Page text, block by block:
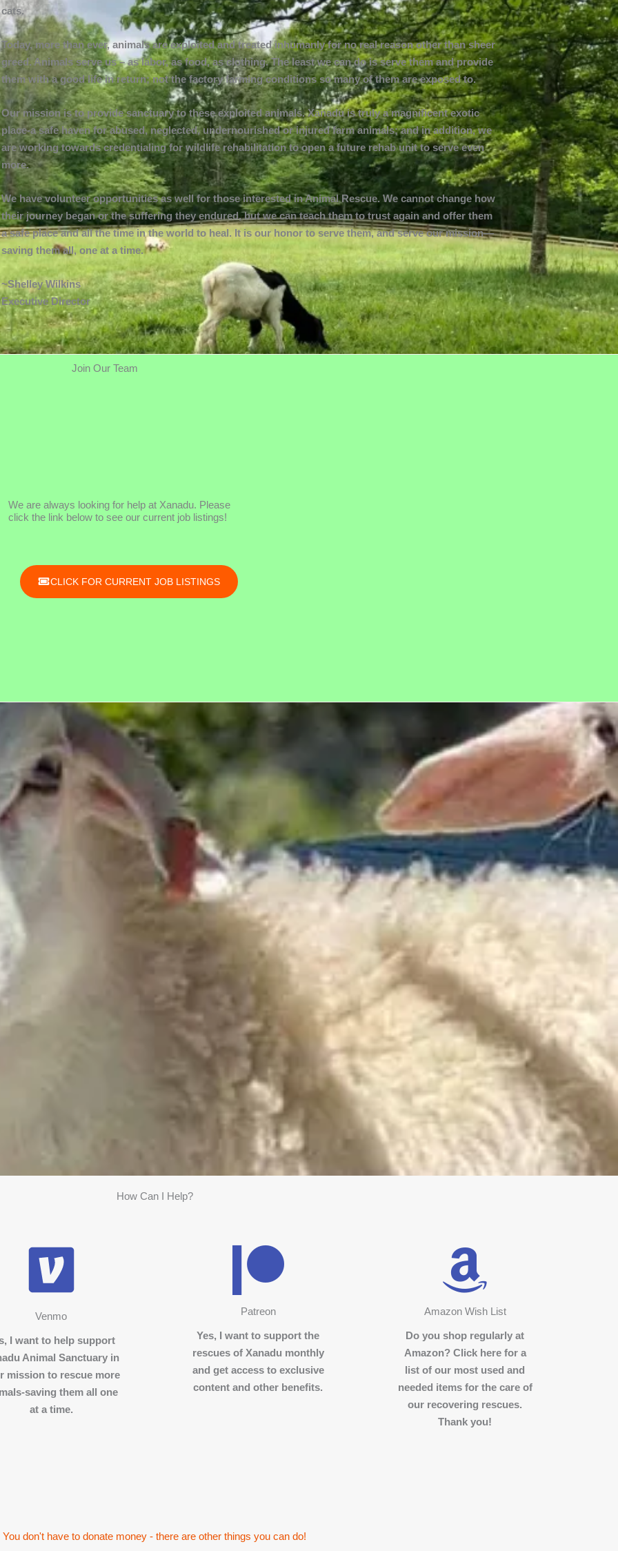
cats.
Today, more than ever, animals are exploited and treated inhumanly for no real reason other than sheer
greed. Animals serve us – as labor, as food, as clothing. The least we can do is serve them and provide
them with a good life in return; not the factory farming conditions so many of them are exposed to.
Our mission is to provide sanctuary to these exploited animals. Xanadu is truly a magnificent exotic
place-a safe haven for abused, neglected, undernourished or injured farm animals; and in addition, we
are working towards credentialing for wildlife rehabilitation to open a future rehab unit to serve even
more.
We have volunteer opportunities as well for those interested in Animal Rescue. We cannot change how
their journey began or the suffering they endured, but we can teach them to trust again and offer them
a safe place and all the time in the world to heal. It is our honor to serve them, and serve our mission—
saving them all, one at a time.
~Shelley Wilkins
Executive Director
Join Our Team
We are always looking for help at Xanadu. Please
click the link below to see our current job listings!
CLICK FOR CURRENT JOB LISTINGS
How Can I Help?
Venmo
I want to help support
Animal Sanctuary in
mission to rescue more
saving them all one
at a time.
Patreon
Yes, I want to support the
rescues of Xanadu monthly
and get access to exclusive
content and other benefits.
Amazon Wish List
Do you shop regularly at
Amazon? Click here for a
list of our most used and
needed items for the care of
our recovering rescues.
Thank you!
You don't have to donate money - there are other things you can do!